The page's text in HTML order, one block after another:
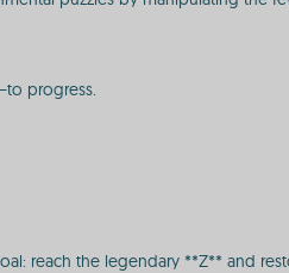
progress.
reach the legendary **Z** and